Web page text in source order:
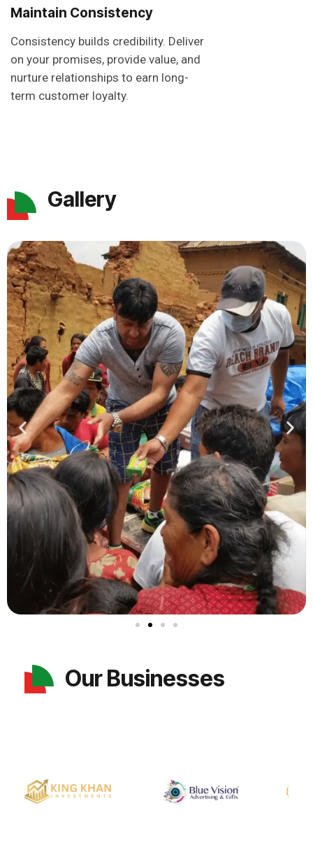
Maintain Consistency
Consistency builds credibility. Deliver
on your promises, provide value, and
nurture relationships to earn long-
term customer loyalty.
Gallery
Our Businesses